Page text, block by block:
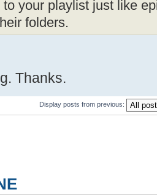
to your playlist just like
folders.
Thanks.
Display posts from previous: